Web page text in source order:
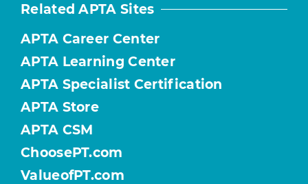
Related APTA Sites
APTA Career Center
APTA Learning Center
APTA Specialist Certification
APTA Store
APTA CSM
ChoosePT.com
ValueofPT.com